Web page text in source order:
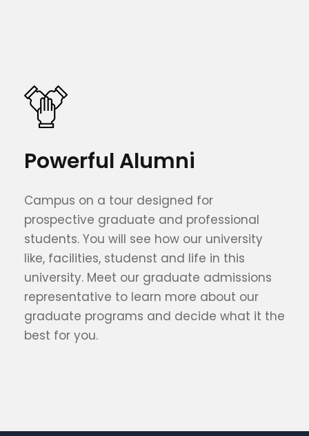
Powerful Alumni
Campus on a tour designed for
prospective graduate and professional
students. You will see how our university
like, facilities, studenst and life in this
university. Meet our graduate admissions
representative to learn more about our
graduate programs and decide what it the
best for you.